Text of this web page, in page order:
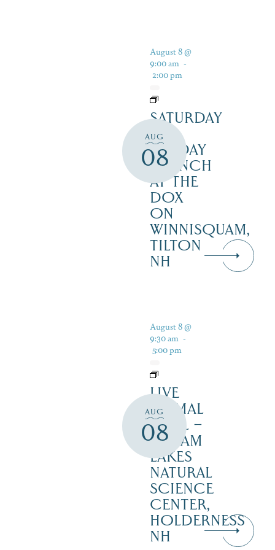
AUG
08
August 8 @
9:00 am -
2:00 pm
SATURDAY
&
SUNDAY
BRUNCH
AT THE
DOX
ON
WINNISQUAM,
TILTON
NH
AUG
08
August 8 @
9:30 am -
5:00 pm
LIVE
ANIMAL
TRAIL –
SQUAM
LAKES
NATURAL
SCIENCE
CENTER,
HOLDERNESS
NH